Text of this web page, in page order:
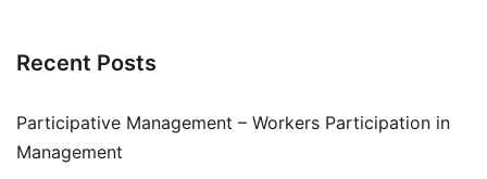
Recent Posts
Participative Management – Workers Participation in
Management